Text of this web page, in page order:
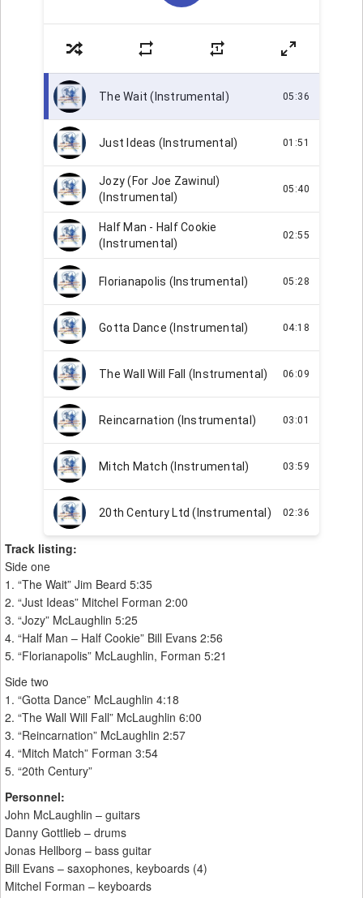
Track listing:
Side one
1. “The Wait” Jim Beard 5:35
2. “Just Ideas” Mitchel Forman 2:00
3. “Jozy” McLaughlin 5:25
4. “Half Man – Half Cookie” Bill Evans 2:56
5. “Florianapolis” McLaughlin, Forman 5:21
Side two
1. “Gotta Dance” McLaughlin 4:18
2. “The Wall Will Fall” McLaughlin 6:00
3. “Reincarnation” McLaughlin 2:57
4. “Mitch Match” Forman 3:54
5. “20th Century”
Personnel:
John McLaughlin – guitars
Danny Gottlieb – drums
Jonas Hellborg – bass guitar
Bill Evans – saxophones, keyboards (4)
Mitchel Forman – keyboards